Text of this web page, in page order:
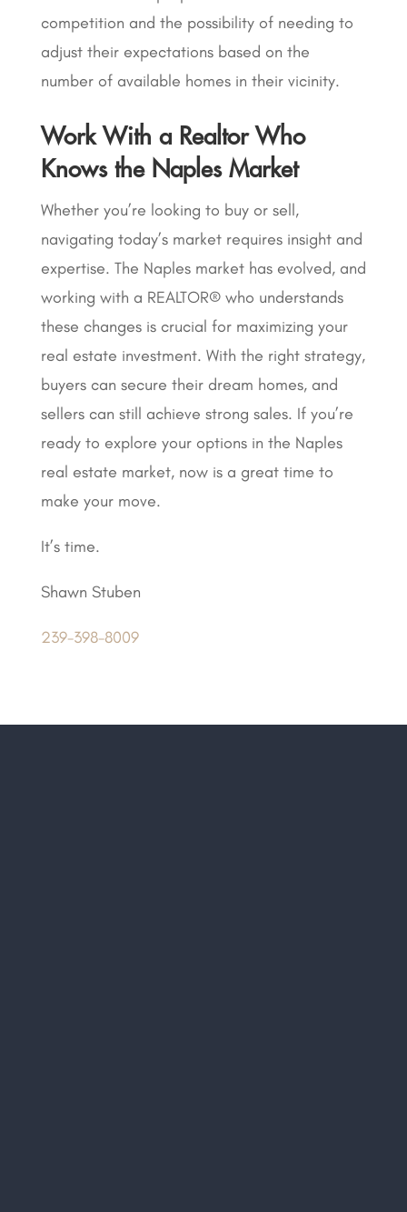
competition and the possibility of needing to
adjust their expectations based on the
number of available homes in their vicinity.
Work With a Realtor Who
Knows the Naples Market
Whether you’re looking to buy or sell,
navigating today’s market requires insight and
expertise. The Naples market has evolved, and
working with a REALTOR® who understands
these changes is crucial for maximizing your
real estate investment. With the right strategy,
buyers can secure their dream homes, and
sellers can still achieve strong sales. If you’re
ready to explore your options in the Naples
real estate market, now is a great time to
make your move.
It’s time.
Shawn Stuben
239-398-8009